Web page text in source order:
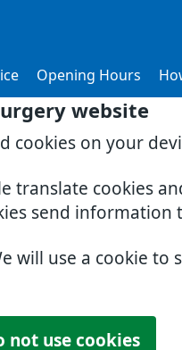
website
cookies on your
translate cookies
send information
will use a cookie
not use cookies
Opening Hours